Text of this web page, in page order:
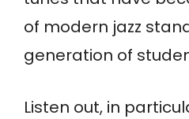
of modern jazz
generation of
Listen out, in